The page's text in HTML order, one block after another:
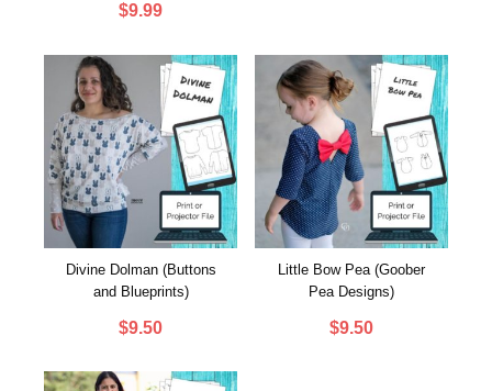
customer
$9.99
Divine Dolman (Buttons
and Blueprints)
$9.50
Little Bow Pea (Goober
Pea Designs)
$9.50